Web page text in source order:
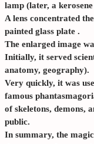
lamp(later, a
Alensconcentrated
painted glass plate.
The enlarged image
Initially, it served
anatomy, geography).
Very quickly, it was
famous
of skeletons, demons,
public.
In summary, the